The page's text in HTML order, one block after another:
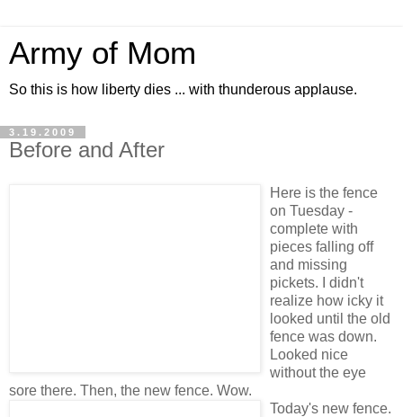
Army of Mom
So this is how liberty dies ... with thunderous applause.
3.19.2009
Before and After
Here is the fence
on Tuesday -
complete with
pieces falling off
and missing
pickets. I didn't
realize how icky it
looked until the old
fence was down.
Looked nice
without the eye
sore there. Then, the new fence. Wow.
Today's new fence.